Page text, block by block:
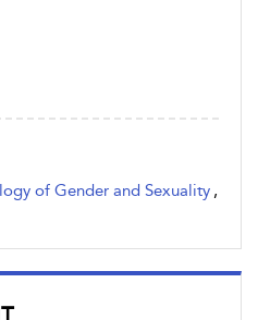
of Gender and Sexuality ,